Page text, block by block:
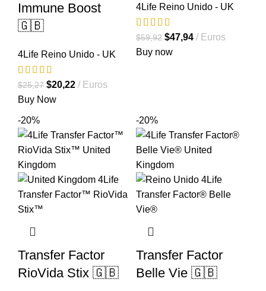
Immune Boost
🇬🇧
4Life Reino Unido - UK
$25,27 El
precio
$20,22 ElEuros
Buy Now
4Life Reino Unido - UK
$59,92 El
precio
$47,94ElEuros
Buy now
-20%
Transfer Factor
RioVida Stix 🇬🇧
-20%
Transfer Factor
Belle Vie 🇬🇧